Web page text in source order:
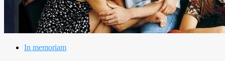
In memoriam